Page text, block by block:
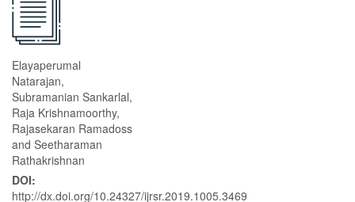
Elayaperumal
Natarajan,
Subramanian Sankarlal,
Raja Krishnamoorthy,
Rajasekaran Ramadoss
and Seetharaman
Rathakrishnan
DOI:
http://dx.doi.org/10.24327/ijrsr.2019.1005.3469